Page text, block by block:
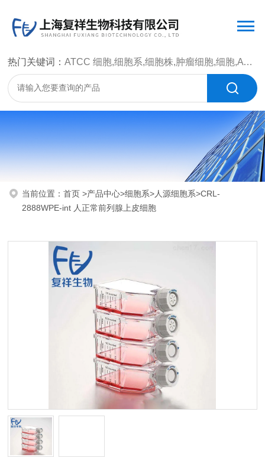
热门关键词：ATCC 细胞,细胞系,细胞株,肿瘤细胞,细胞,ATCC 菌种，CMCC 菌种，标准菌株，质控菌种，微生物菌种，菌株，菌种
当前位置：首页>产品中心>细胞系>人源细胞系>CRL-
2888WPE-int 人正常前列腺上皮细胞